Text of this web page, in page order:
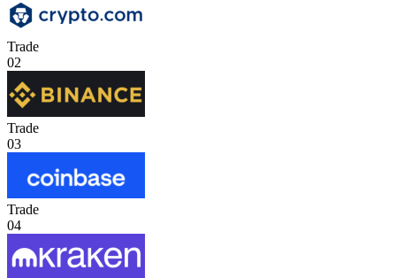
Trade
02
Trade
03
Trade
04